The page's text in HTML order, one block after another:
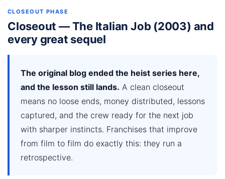
CLOSEOUT PHASE
Closeout — The Italian Job (2003) and
every great sequel
The original blog ended the heist series here,
and the lesson still lands. A clean closeout
means no loose ends, money distributed, lessons
captured, and the crew ready for the next job
with sharper instincts. Franchises that improve
from film to film do exactly this: they run a
retrospective.